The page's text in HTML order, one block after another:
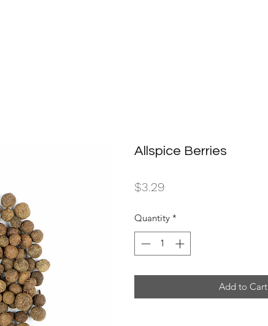
Allspice Berries
$3.29
Quantity *
Add to Cart